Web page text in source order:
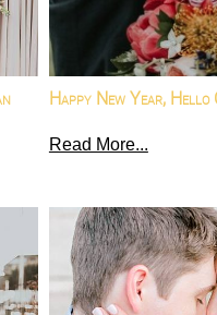
Happy New Year,
Read More...